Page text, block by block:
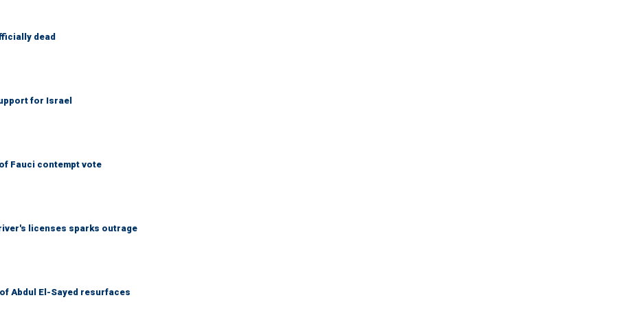
dead
for Israel
Fauci contempt vote
licenses sparks outrage
Abdul El-Sayed resurfaces